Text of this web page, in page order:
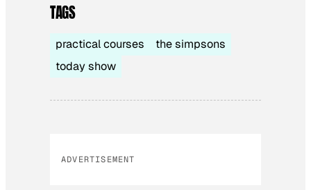
TAGS
practical courses
the simpsons
today show
ADVERTISEMENT